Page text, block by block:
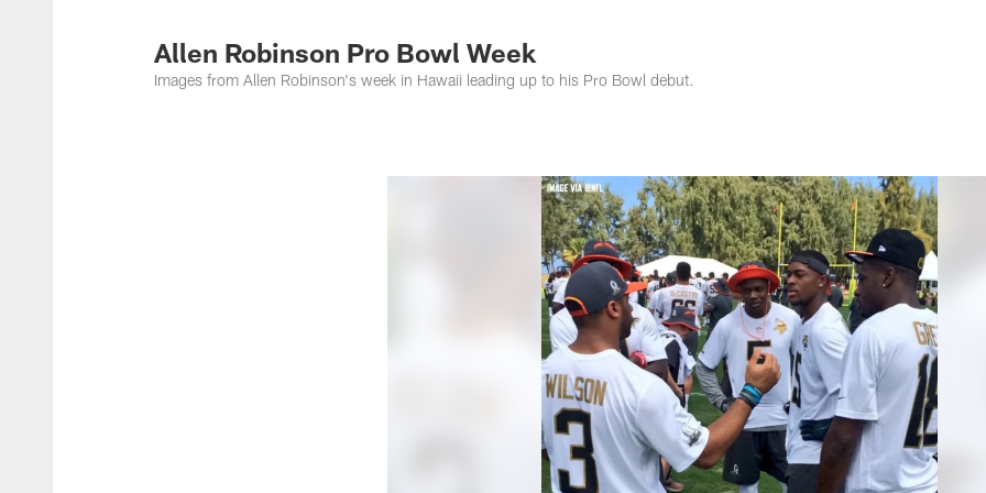
Jacksonville Jaguars Photos |
Allen Robinson Pro Bowl Week
Images from Allen Robinson's week in Hawaii leading up to his Pro Bowl debut.